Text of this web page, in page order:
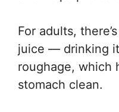
For adults,
juice — drinking
roughage, which
stomach clean.